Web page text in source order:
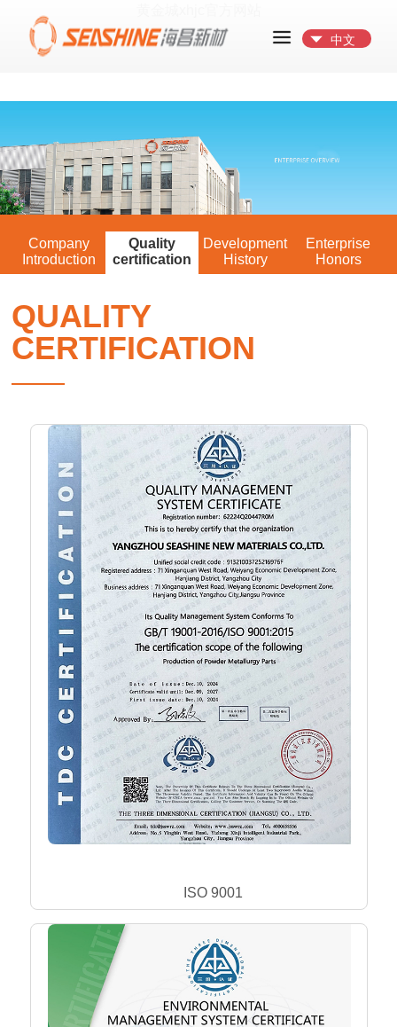
中文
Company
Introduction
Quality
certification
Development
History
Enterprise
Honors
QUALITY
CERTIFICATION
——
ISO 9001